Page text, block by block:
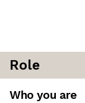
Role
Who you are